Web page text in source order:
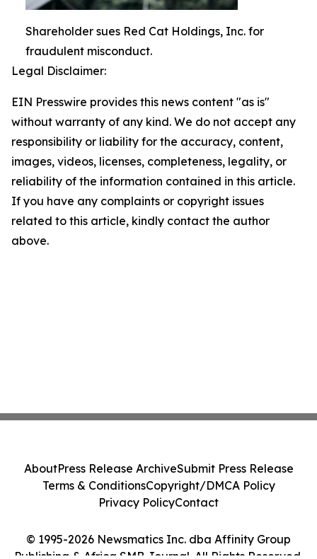
Shareholder sues Red Cat Holdings, Inc. for
fraudulent misconduct.
Legal Disclaimer:
EIN Presswire provides this news content "as is"
without warranty of any kind. We do not accept any
responsibility or liability for the accuracy, content,
images, videos, licenses, completeness, legality, or
reliability of the information contained in this article.
If you have any complaints or copyright issues
related to this article, kindly contact the author
above.
© 1995-2026 Newsmatics Inc. dba Affinity Group
Publishing & Africa SMB Journal. All Rights Reserved.
AboutPress Release ArchiveSubmit Press Release
Terms & ConditionsCopyright/DMCA Policy
Privacy PolicyContact